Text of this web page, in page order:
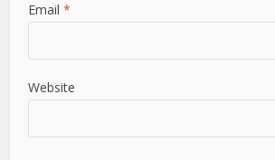
Email*
Website